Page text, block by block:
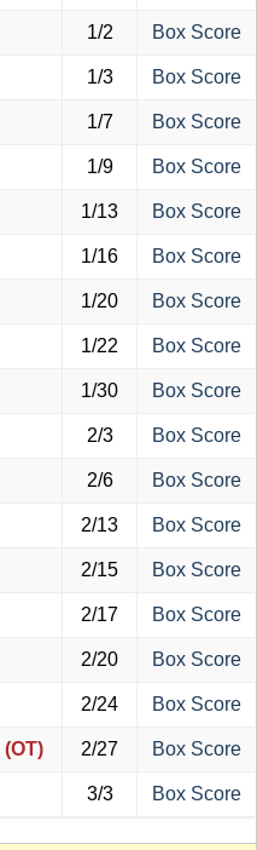
1/2 Box Score
1/3 Box Score
1/7 Box Score
1/9 Box Score
1/13 Box Score
1/16 Box Score
1/20 Box Score
1/22 Box Score
1/30 Box Score
2/3 Box Score
2/6 Box Score
2/13 Box Score
2/15 Box Score
2/17 Box Score
2/20 Box Score
2/24 Box Score
(OT) 2/27 Box Score
3/3 Box Score